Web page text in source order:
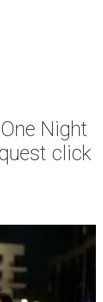
Night
click